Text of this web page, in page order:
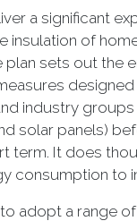
a significant
of
sets out the
industry
solar panels)
term. It does
consumption to
adopt a range